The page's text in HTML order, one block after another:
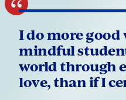
I do more
mindful
world through
love, than if I